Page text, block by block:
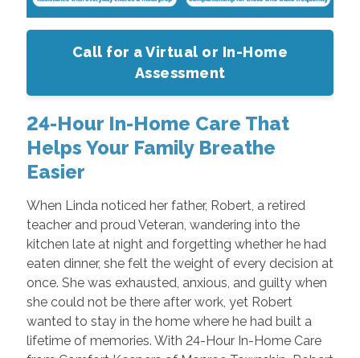
Call for a Virtual or In-Home
Assessment
24-Hour In-Home Care That
Helps Your Family Breathe
Easier
When Linda noticed her father, Robert, a retired
teacher and proud Veteran, wandering into the
kitchen late at night and forgetting whether he had
eaten dinner, she felt the weight of every decision at
once. She was exhausted, anxious, and guilty when
she could not be there after work, yet Robert
wanted to stay in the home where he had built a
lifetime of memories. With 24-Hour In-Home Care